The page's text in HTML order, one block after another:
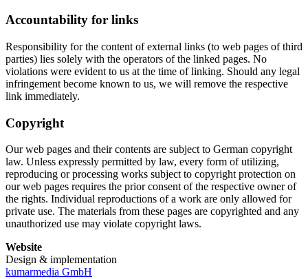
Accountability for links
Responsibility for the content of external links (to web pages of third
parties) lies solely with the operators of the linked pages. No
violations were evident to us at the time of linking. Should any legal
infringement become known to us, we will remove the respective
link immediately.
Copyright
Our web pages and their contents are subject to German copyright
law. Unless expressly permitted by law, every form of utilizing,
reproducing or processing works subject to copyright protection on
our web pages requires the prior consent of the respective owner of
the rights. Individual reproductions of a work are only allowed for
private use. The materials from these pages are copyrighted and any
unauthorized use may violate copyright laws.
Website
Design & implementation
kumarmedia GmbH